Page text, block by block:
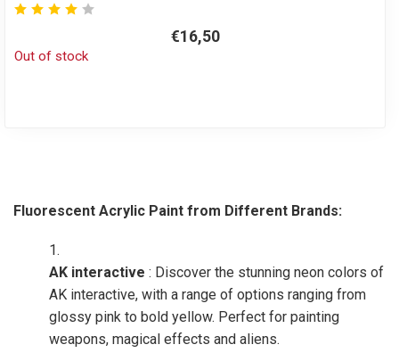
€16,50
Out of stock
Fluorescent Acrylic Paint from Different Brands:
AK interactive : Discover the stunning neon colors of
AK interactive, with a range of options ranging from
glossy pink to bold yellow. Perfect for painting
weapons, magical effects and aliens.